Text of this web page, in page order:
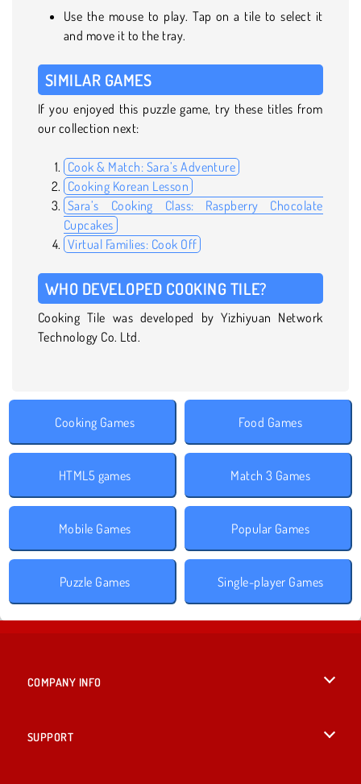
Use the mouse to play. Tap on a tile to select it
and move it to the tray.
SIMILAR GAMES
If you enjoyed this puzzle game, try these titles from
our collection next:
Cook & Match: Sara’s Adventure
Cooking Korean Lesson
Sara’s Cooking Class: Raspberry Chocolate
Cupcakes
Virtual Families: Cook Off
WHO DEVELOPED COOKING TILE?
Cooking Tile was developed by Yizhiyuan Network
Technology Co. Ltd.
Cooking Games Food Games
HTML5 games Match 3 Games
Mobile Games Popular Games
Puzzle Games Single-player Games
COMPANY INFO
SUPPORT